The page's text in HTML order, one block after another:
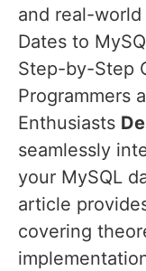
and real-world
Dates to
Step-by-Step
Programmers
Enthusiasts
seamlessly
your MySQL
article
covering